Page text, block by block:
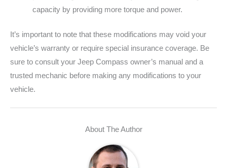
capacity by providing more torque and power.
It’s important to note that these modifications may void your
vehicle’s warranty or require special insurance coverage. Be
sure to consult your Jeep Compass owner’s manual and a
trusted mechanic before making any modifications to your
vehicle.
About The Author